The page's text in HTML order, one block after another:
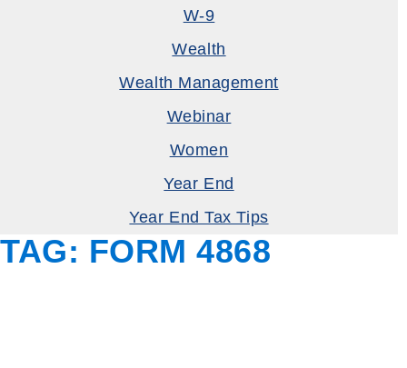
W-9
Wealth
Wealth Management
Webinar
Women
Year End
Year End Tax Tips
TAG: FORM 4868